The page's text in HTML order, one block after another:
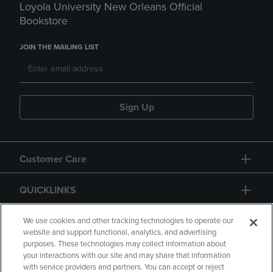
Loyola University New Orleans Official
Bookstore
JOIN THE MAILING LIST
Sign Up
Customer Care
QUICKLINKS
GIFT CARD
We use cookies and other tracking technologies to operate our
website and support functional, analytics, and advertising
purposes. These technologies may collect information about
your interactions with our site and may share that information
with service providers and partners. You can accept or reject